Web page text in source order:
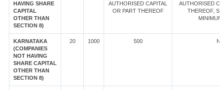
HAVING SHARE
CAPITAL
OTHER THAN
SECTION 8)
AUTHORISED CAPITAL
OR PART THEREOF
AUTHORISED
THEREOF,
KARNATAKA
(COMPANIES
NOT HAVING
SHARE CAPITAL
OTHER THAN
SECTION 8)
20 1000 500